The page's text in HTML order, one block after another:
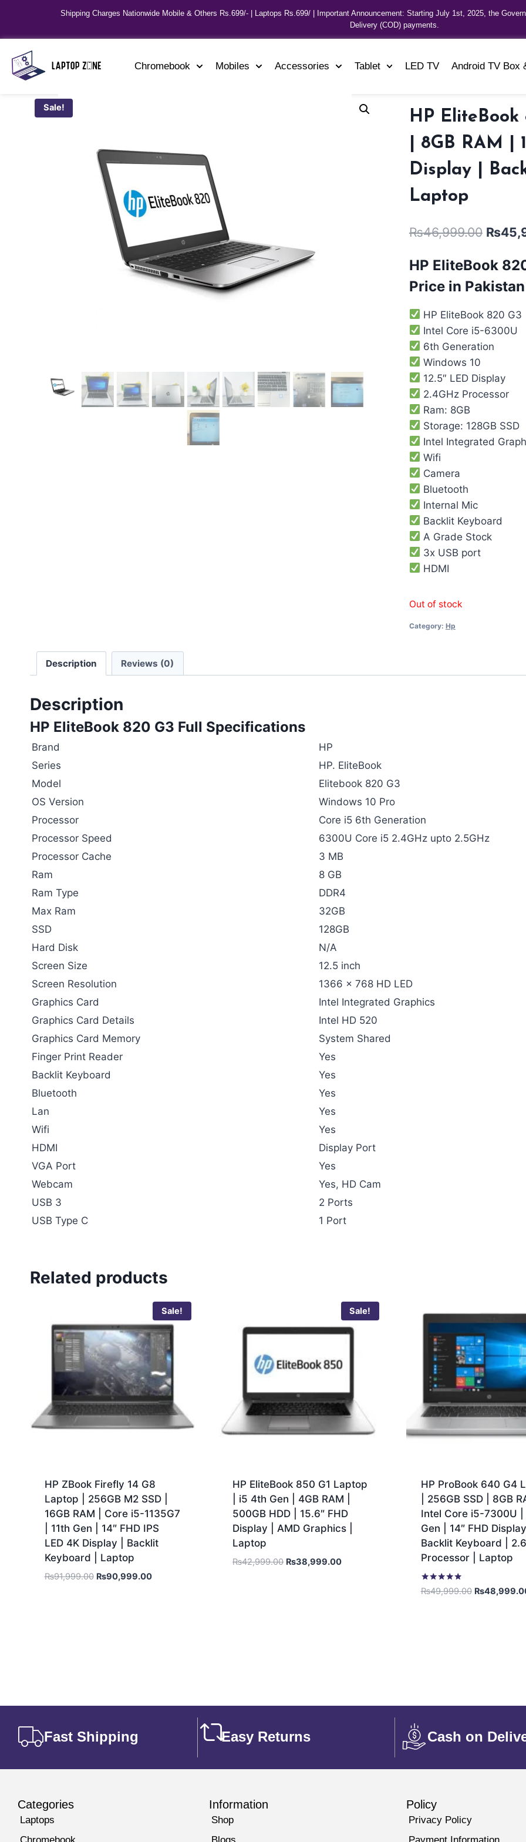
Shipping Charges Nationwide Mobile & Others Rs.699/- | Laptops Rs.699/ | Important Announcement: Starting July 1st, 2025, the
Delivery (COD) payments.
Chromebook Mobiles Accessories Tablet LED TV Android TV Box
Sale!
HP
| 8GB RAM |
Display |
Laptop
₨46,999.00 ₨
HP EliteBook
Price in Pakistan
HP EliteBook 820 G3
Intel Core i5-6300U
6th Generation
Windows 10
12.5″ LED Display
2.4GHz Processor
Ram: 8GB
Storage: 128GB SSD
Intel Integrated
Wifi
Camera
Bluetooth
Internal Mic
Backlit Keyboard
A Grade Stock
3x USB port
HDMI
Out of stock
Category: Hp
Description Reviews (0)
Description
HP EliteBook 820 G3 Full Specifications
Brand
HP
Series
HP. EliteBook
Model
Elitebook 820 G3
OS Version
Windows 10 Pro
Processor
Core i5 6th Generation
Processor Speed
6300U Core i5 2.4GHz upto 2.5GHz
Processor Cache
3 MB
Ram
8 GB
Ram Type
DDR4
Max Ram
32GB
SSD
128GB
Hard Disk
N/A
Screen Size
12.5 inch
Screen Resolution
1366 x 768 HD LED
Graphics Card
Intel Integrated Graphics
Graphics Card Details
Intel HD 520
Graphics Card Memory
System Shared
Finger Print Reader
Yes
Backlit Keyboard
Yes
Bluetooth
Yes
Lan
Yes
Wifi
Yes
HDMI
Display Port
VGA Port
Yes
Webcam
Yes, HD Cam
USB 3
2 Ports
USB Type C
1 Port
Related products
Sale!
HP ZBook Firefly 14 G8
Laptop | 256GB M2 SSD |
16GB RAM | Core i5-1135G7
| 11th Gen | 14″ FHD IPS
LED 4K Display | Backlit
Keyboard | Laptop
₨91,999.00 ₨90,999.00
Sale!
HP EliteBook 850 G1 Laptop
| i5 4th Gen | 4GB RAM |
500GB HDD | 15.6″ FHD
Display | AMD Graphics |
Laptop
₨42,999.00 ₨38,999.00
HP ProBook 640 G4
| 256GB SSD | 8GB
Intel Core i5-7300U |
Gen | 14″ FHD Display
Backlit Keyboard |
Processor | Laptop
Rated
5.00
₨49,999.00 ₨
Fast Shipping Easy Returns Cash on
Categories
Laptops
Information
Shop
Policy
Privacy Policy